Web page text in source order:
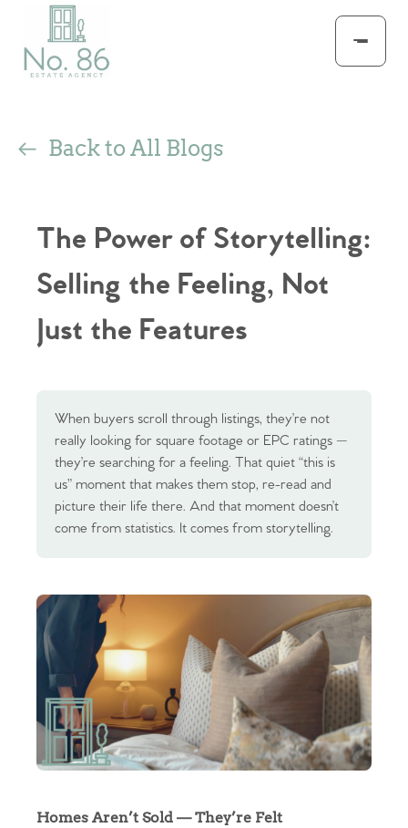
Back to All Blogs
The Power of Storytelling:
Selling the Feeling, Not
Just the Features
When buyers scroll through listings, they’re not
really looking for square footage or EPC ratings —
they’re searching for a feeling. That quiet “this is
us” moment that makes them stop, re-read and
picture their life there. And that moment doesn’t
come from statistics. It comes from storytelling.
Homes Aren’t Sold — They’re Felt